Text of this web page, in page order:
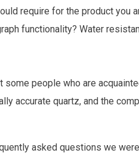
require for the product you
functionality? Water
some people who are
accurate quartz, and the
asked questions we